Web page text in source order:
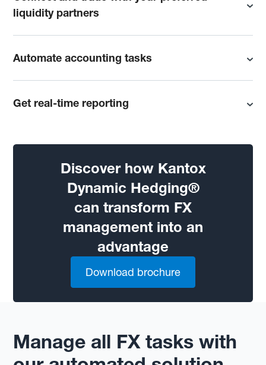
liquidity partners
Automate accounting tasks
Get real-time reporting
Discover how Kantox
Dynamic Hedging®
can transform FX
management into an
advantage
Download brochure
Manage all FX tasks with